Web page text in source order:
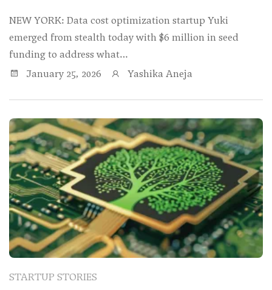
NEW YORK: Data cost optimization startup Yuki
emerged from stealth today with $6 million in seed
funding to address what…
January 25, 2026
Yashika Aneja
STARTUP STORIES